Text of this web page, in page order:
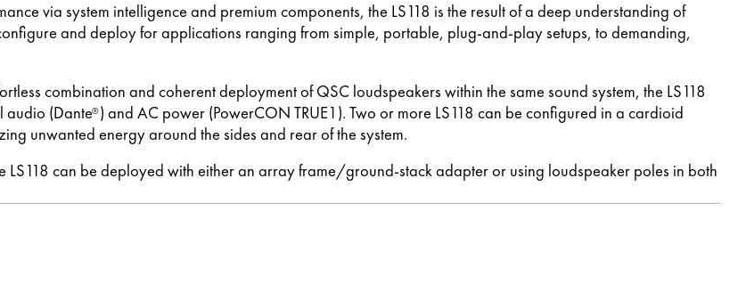
via system intelligence and premium components, the LS118 is the result of a deep understanding of
and deploy for applications ranging from simple, portable, plug-and-play setups, to demanding,
combination and coherent deployment of QSC loudspeakers within the same sound system, the LS118
audio (Dante®) and AC power (PowerCON TRUE1). Two or more LS118 can be configured in a cardioid
unwanted energy around the sides and rear of the system.
LS118 can be deployed with either an array frame/ground-stack adapter or using loudspeaker poles in both